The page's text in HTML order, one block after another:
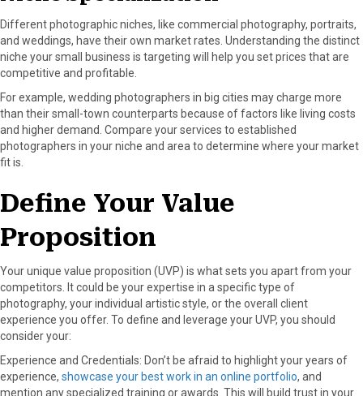
Different photographic niches, like commercial photography, portraits,
and weddings, have their own market rates. Understanding the distinct
niche your small business is targeting will help you set prices that are
competitive and profitable.
For example, wedding photographers in big cities may charge more
than their small-town counterparts because of factors like living costs
and higher demand. Compare your services to established
photographers in your niche and area to determine where your market
fit is.
Define Your Value
Proposition
Your unique value proposition (UVP) is what sets you apart from your
competitors. It could be your expertise in a specific type of
photography, your individual artistic style, or the overall client
experience you offer. To define and leverage your UVP, you should
consider your:
Experience and Credentials: Don’t be afraid to highlight your years of
experience, showcase your best work in an online portfolio, and
mention any specialized training or awards. This will build trust in your